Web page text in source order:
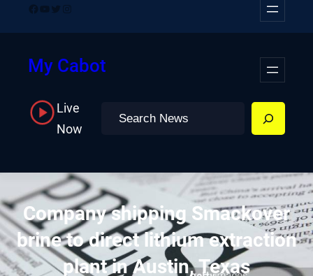
Facebook
YouTube
Twitter
Instagram
My Cabot
Live
Now
Search
Company shipping Smackover
brine to direct lithium extraction
plant in Austin, Texas